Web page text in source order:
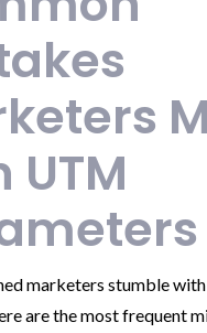
UTM
marketers stumble
are the most frequent